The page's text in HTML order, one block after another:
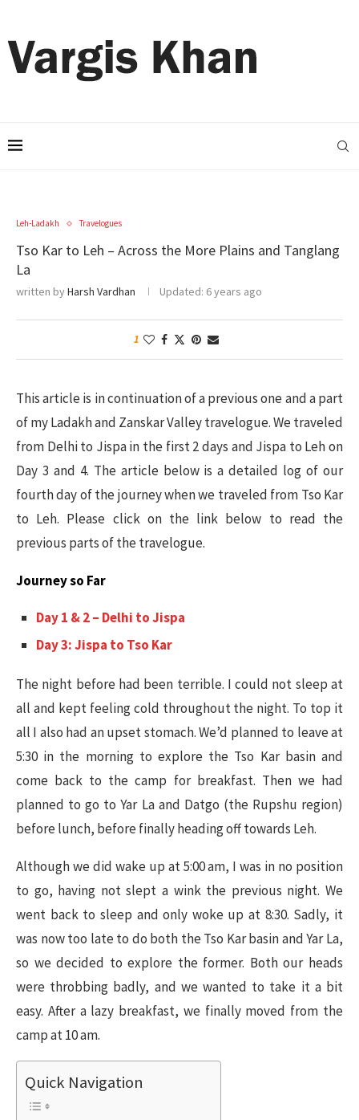
Leh-Ladakh Travelogues
Tso Kar to Leh – Across the More Plains and Tanglang
La
written byHarsh Vardhan Updated: 6 years ago
1
This article is in continuation of a previous one and a part
of my Ladakh and Zanskar Valley travelogue. We traveled
from Delhi to Jispa in the first 2 days and Jispa to Leh on
Day 3 and 4. The article below is a detailed log of our
fourth day of the journey when we traveled from Tso Kar
to Leh. Please click on the link below to read the
previous parts of the travelogue.
Journey so Far
Day 1 & 2 – Delhi to Jispa
Day 3: Jispa to Tso Kar
The night before had been terrible. I could not sleep at
all and kept feeling cold throughout the night. To top it
all I also had an upset stomach. We’d planned to leave at
5:30 in the morning to explore the Tso Kar basin and
come back to the camp for breakfast. Then we had
planned to go to Yar La and Datgo (the Rupshu region)
before lunch, before finally heading off towards Leh.
Although we did wake up at 5:00 am, I was in no position
to go, having not slept a wink the previous night. We
went back to sleep and only woke up at 8:30. Sadly, it
was now too late to do both the Tso Kar basin and Yar La,
so we decided to explore the former. Both our heads
were throbbing badly, and we wanted to take it a bit
easy. After a lazy breakfast, we finally moved from the
camp at 10 am.
Quick Navigation